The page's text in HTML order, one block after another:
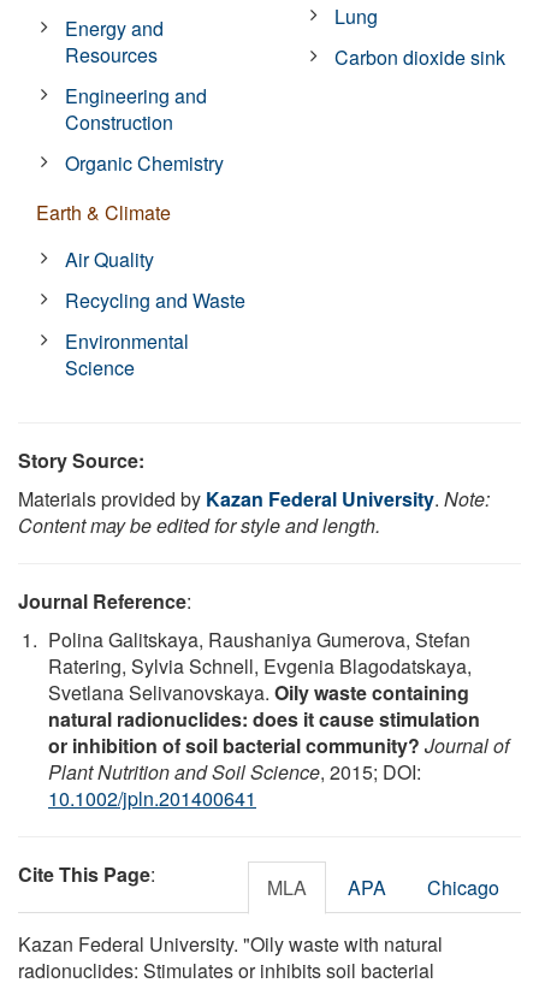
Energy and
Resources
Engineering and
Construction
Organic Chemistry
Earth & Climate
Air Quality
Recycling and Waste
Environmental
Science
Lung
Carbon dioxide sink
Story Source:
Materials provided by Kazan Federal University. Note:
Content may be edited for style and length.
Journal Reference:
Polina Galitskaya, Raushaniya Gumerova, Stefan
Ratering, Sylvia Schnell, Evgenia Blagodatskaya,
Svetlana Selivanovskaya. Oily waste containing
natural radionuclides: does it cause stimulation
or inhibition of soil bacterial community? Journal of
Plant Nutrition and Soil Science, 2015; DOI:
10.1002/jpln.201400641
Cite This Page: MLA APA Chicago
Kazan Federal University. "Oily waste with natural
radionuclides: Stimulates or inhibits soil bacterial